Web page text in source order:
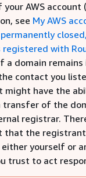
your AWS account
see My AWS
registered with
a domain remains
contact you
might have the
transfer of the
registrar.
that the
yourself or
trust to act